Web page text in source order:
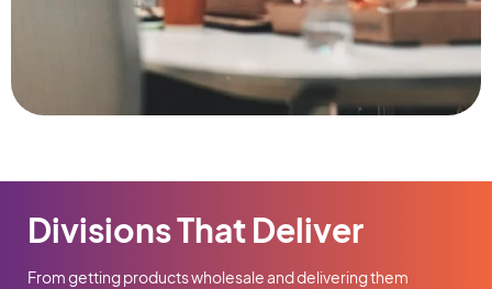
Divisions That Deliver
From getting products wholesale and delivering them